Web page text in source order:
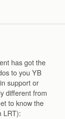
has got the
to you YB
support or
different from
to know the
LRT):